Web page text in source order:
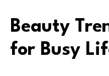
Beauty
for Busy